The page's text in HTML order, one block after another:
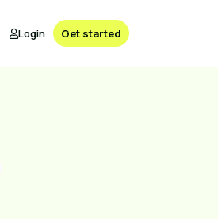
Login Get started